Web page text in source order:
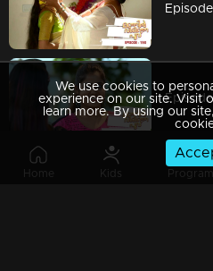
Home Kids
We use cookies to
experience on our site. Visit
learn more. By using our